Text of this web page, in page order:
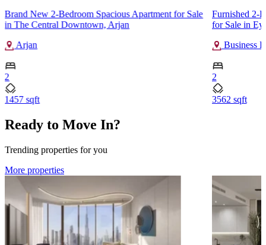
Brand New 2-Bedroom Spacious Apartment for Sale
in The Central Downtown, Arjan
Arjan
2
1457 sqft
Furnished 2-
for Sale in
Business
2
3562 sqft
Ready to Move In?
Trending properties for you
More properties